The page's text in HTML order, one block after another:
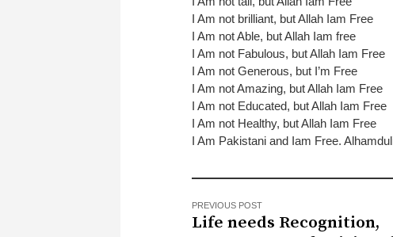
I Am not brilliant, but Allah Iam Free
I Am not Able, but Allah Iam free
I Am not Fabulous, but Allah Iam Free
I Am not Generous, but I’m Free
I Am not Amazing, but Allah Iam Free
I Am not Educated, but Allah Iam Free
I Am not Healthy, but Allah Iam Free
I Am Pakistani and Iam Free.
PREVIOUS POST
Life needs Recognition,